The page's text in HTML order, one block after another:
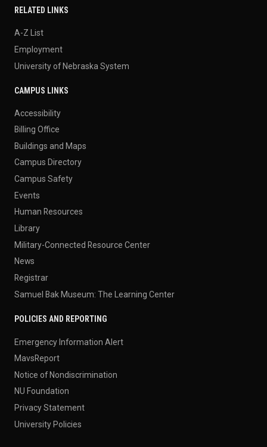
RELATED LINKS
A-Z List
Employment
University of Nebraska System
CAMPUS LINKS
Accessibility
Billing Office
Buildings and Maps
Campus Directory
Campus Safety
Events
Human Resources
Library
Military-Connected Resource Center
News
Registrar
Samuel Bak Museum: The Learning Center
POLICIES AND REPORTING
Emergency Information Alert
MavsReport
Notice of Nondiscrimination
NU Foundation
Privacy Statement
University Policies